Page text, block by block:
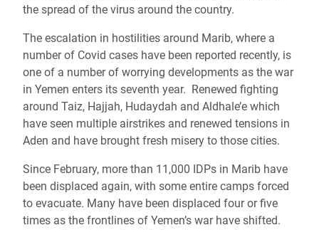
the spread of the virus around the country.
The escalation in hostilities around Marib, where a
number of Covid cases have been reported recently, is
one of a number of worrying developments as the war
in Yemen enters its seventh year. Renewed fighting
around Taiz, Hajjah, Hudaydah and Aldhale’e which
have seen multiple airstrikes and renewed tensions in
Aden and have brought fresh misery to those cities.
Since February, more than 11,000 IDPs in Marib have
been displaced again, with some entire camps forced
to evacuate. Many have been displaced four or five
times as the frontlines of Yemen’s war have shifted.